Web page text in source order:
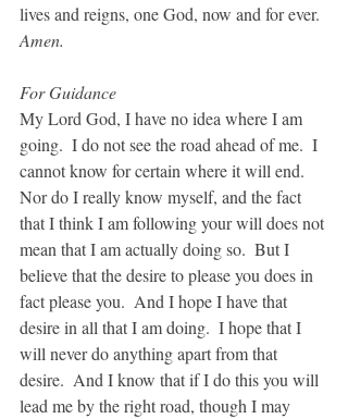
lives and reigns, one God, now and for ever.
Amen.
For Guidance
My Lord God, I have no idea where I am
going.  I do not see the road ahead of me.  I
cannot know for certain where it will end.
Nor do I really know myself, and the fact
that I think I am following your will does not
mean that I am actually doing so.  But I
believe that the desire to please you does in
fact please you.  And I hope I have that
desire in all that I am doing.  I hope that I
will never do anything apart from that
desire.  And I know that if I do this you will
lead me by the right road, though I may